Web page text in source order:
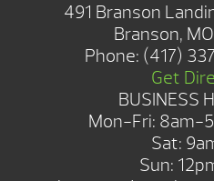
491 Branson
Branson,
Phone: (417)
Get
BUSINESS
Mon-Fri: 8am-
Sat:
Sun: